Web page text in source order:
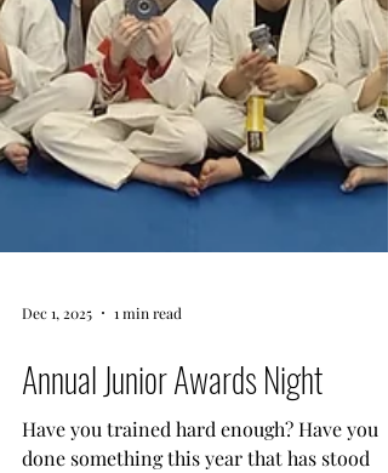
Dec 1, 2025 1 min read